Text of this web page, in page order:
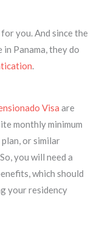
you. And since the
Panama, they do
Visa are
monthly minimum
or similar
you will need a
which should
your residency